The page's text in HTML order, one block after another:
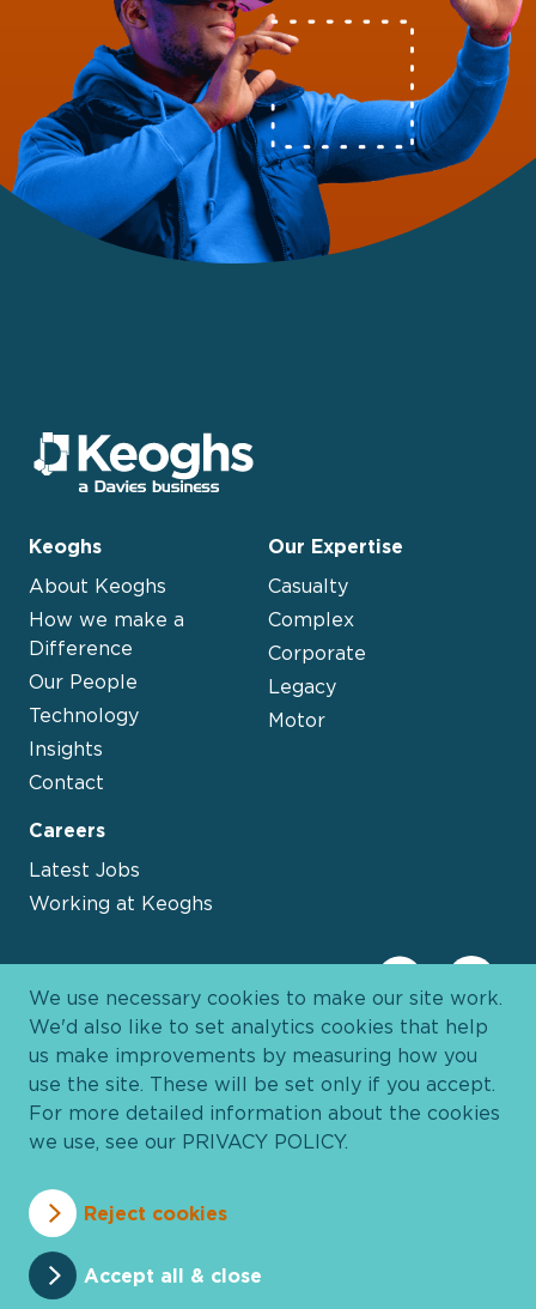
Keoghs
About Keoghs
How we make a
Difference
Our People
Technology
Insights
Contact
Our Expertise
Casualty
Complex
Corporate
Legacy
Motor
Careers
Latest Jobs
Working at Keoghs
Privacy Policy
Cookie Policy
Terms and Conditions
Pricing
We use necessary cookies to make our site work.
We'd also like to set analytics cookies that help
us make improvements by measuring how you
use the site. These will be set only if you accept.
For more detailed information about the cookies
we use, see our PRIVACY POLICY.
Reject cookies
Accept all & close